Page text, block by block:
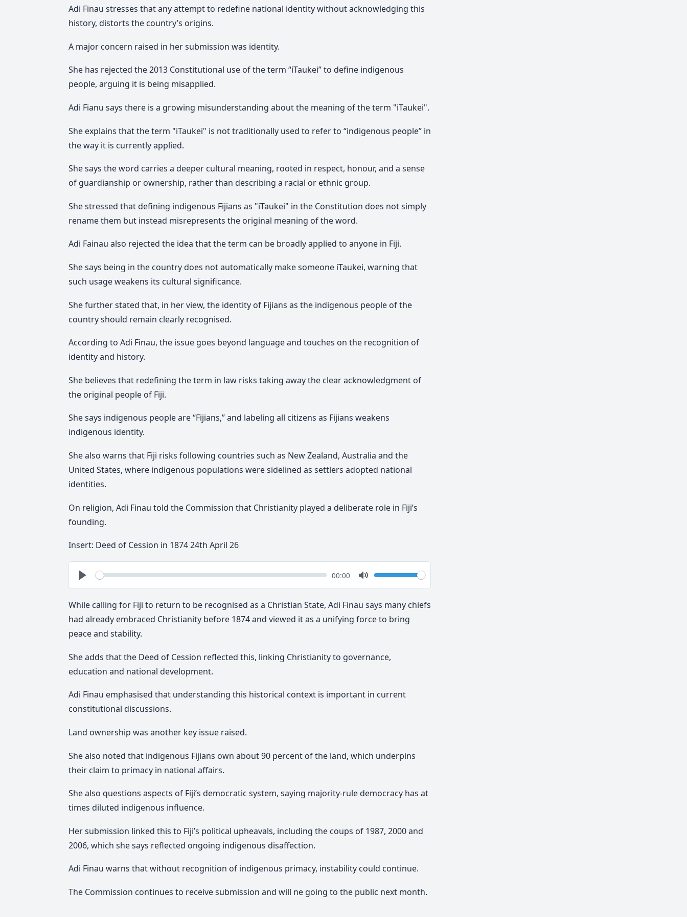
Adi Finau stresses that any attempt to redefine national identity without acknowledging this
history, distorts the country’s origins.
A major concern raised in her submission was identity.
She has rejected the 2013 Constitutional use of the term “iTaukei” to define indigenous
people, arguing it is being misapplied.
Adi Fianu says there is a growing misunderstanding about the meaning of the term "iTaukei".
She explains that the term "iTaukei" is not traditionally used to refer to “indigenous people” in
the way it is currently applied.
She says the word carries a deeper cultural meaning, rooted in respect, honour, and a sense
of guardianship or ownership, rather than describing a racial or ethnic group.
She stressed that defining indigenous Fijians as "iTaukei" in the Constitution does not simply
rename them but instead misrepresents the original meaning of the word.
Adi Fainau also rejected the idea that the term can be broadly applied to anyone in Fiji.
She says being in the country does not automatically make someone iTaukei, warning that
such usage weakens its cultural significance.
She further stated that, in her view, the identity of Fijians as the indigenous people of the
country should remain clearly recognised.
According to Adi Finau, the issue goes beyond language and touches on the recognition of
identity and history.
She believes that redefining the term in law risks taking away the clear acknowledgment of
the original people of Fiji.
She says indigenous people are “Fijians,” and labeling all citizens as Fijians weakens
indigenous identity.
She also warns that Fiji risks following countries such as New Zealand, Australia and the
United States, where indigenous populations were sidelined as settlers adopted national
identities.
On religion, Adi Finau told the Commission that Christianity played a deliberate role in Fiji’s
founding.
Insert: Deed of Cession in 1874 24th April 26
Play
Seek Current
00:00
Mute
Volume
While calling for Fiji to return to be recognised as a Christian State, Adi Finau says many chiefs
had already embraced Christianity before 1874 and viewed it as a unifying force to bring
peace and stability.
She adds that the Deed of Cession reflected this, linking Christianity to governance,
education and national development.
Adi Finau emphasised that understanding this historical context is important in current
constitutional discussions.
Land ownership was another key issue raised.
She also noted that indigenous Fijians own about 90 percent of the land, which underpins
their claim to primacy in national affairs.
She also questions aspects of Fiji’s democratic system, saying majority-rule democracy has at
times diluted indigenous influence.
Her submission linked this to Fiji’s political upheavals, including the coups of 1987, 2000 and
2006, which she says reflected ongoing indigenous disaffection.
Adi Finau warns that without recognition of indigenous primacy, instability could continue.
The Commission continues to receive submission and will ne going to the public next month.